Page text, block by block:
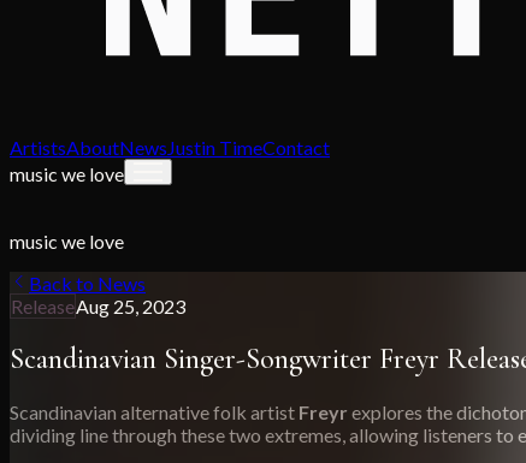
ArtistsAboutNewsJustin TimeContact
music we love
music we love
Back to News
ReleaseAug 25, 2023
Scandinavian Singer-Songwriter Freyr
Scandinavian alternative folk artist Freyr explores the
dividing line through these two extremes, allowing listeners to